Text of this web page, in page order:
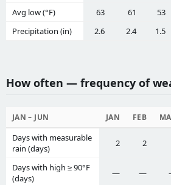
Avg low (°F)
63 61 53
Precipitation (in)
2.6 2.4 1.5
How often — frequency of
JAN – JUN JAN FEB
Days with measurable
rain (days)
2 2
Days with high ≥ 90°F
(days)
— —